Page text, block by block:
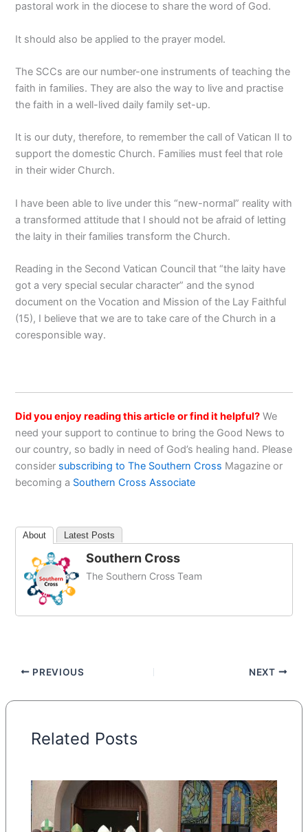
pastoral work in the diocese to share the word of God.
It should also be applied to the prayer model.
The SCCs are our number-one instruments of teaching the
faith in families. They are also the way to live and practise
the faith in a well-lived daily family set-up.
It is our duty, therefore, to remember the call of Vatican II to
support the domestic Church. Families must feel that role
in their wider Church.
I have been able to live under this “new-normal” reality with
a transformed attitude that I should not be afraid of letting
the laity in their families transform the Church.
Reading in the Second Vatican Council that “the laity have
got a very special secular character” and the synod
document on the Vocation and Mission of the Lay Faithful
(15), I believe that we are to take care of the Church in a
coresponsible way.
Did you enjoy reading this article or find it helpful? We
need your support to continue to bring the Good News to
our country, so badly in need of God’s healing hand. Please
consider subscribing to The Southern Cross Magazine or
becoming a Southern Cross Associate
About Latest Posts
Southern Cross
The Southern Cross Team
PREVIOUS NEXT
Related Posts